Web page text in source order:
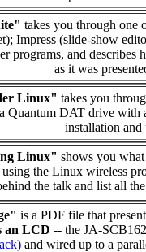
takes you through one
Impress (slide-show
programs, and
as it was
Linux" takes you
DAT drive with
installation and
Linux" shows you
the Linux wireless
the talk and list all
is a PDF file that
an LCD -- the JA-
and wired up to a